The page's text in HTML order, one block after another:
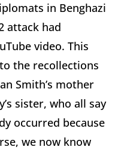
in Benghazi
attack had
video. This
the recollections
Smith’s mother
sister, who all say
occurred because
we now know